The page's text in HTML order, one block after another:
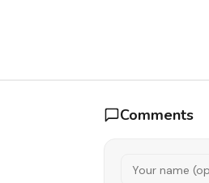
Comments